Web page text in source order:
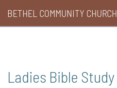
content
BETHEL COMMUNITY CHURCH
Ladies Bible Study